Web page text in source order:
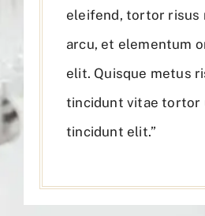
eleifend, tortor risus
arcu, et elementum
elit. Quisque metus
tincidunt vitae tortor
tincidunt elit.”